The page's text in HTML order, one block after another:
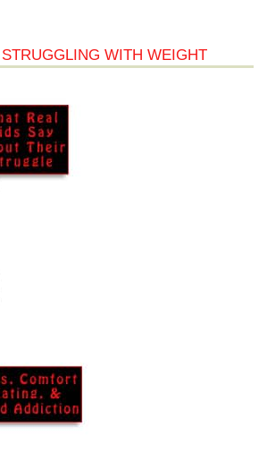
WITH WEIGHT